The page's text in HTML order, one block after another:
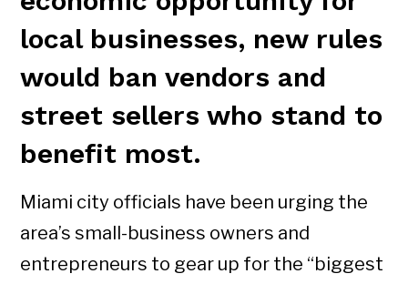
local businesses, new rules
would ban vendors and
street sellers who stand to
benefit most.
Miami city officials have been urging the
area’s small-business owners and
entrepreneurs to gear up for the “biggest